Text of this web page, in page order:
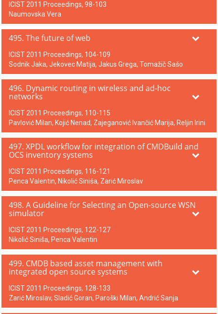
ICIST 2011 Proceedings, 98-103
Naumovska Vera
495. The future of web
ICIST 2011 Proceedings, 104-109
Sodnik Jaka, Jekovec Matija, Jakus Grega, Tomažič Sašo
496. Dynamic routing in wireless and ad-hoc
networks
ICIST 2011 Proceedings, 110-115
Pavlović Milan, Kojić Nenad, Zajeganović Ivančić Marija, Reljin Irini
497. XPDL workflow for integration of CMDBuild and
OCS inventory systems
ICIST 2011 Proceedings, 116-121
Penca Valentin, Nikolić Siniša, Zarić Miroslav
498. A Guideline for Selecting an Open-source WSN
simulator
ICIST 2011 Proceedings, 122-127
Nikolić Siniša, Penca Valentin
499. CMDB based asset management with
integrated open source systems
ICIST 2011 Proceedings, 128-133
Zarić Miroslav, Sladić Goran, Paroški Milan, Andrić Sanja